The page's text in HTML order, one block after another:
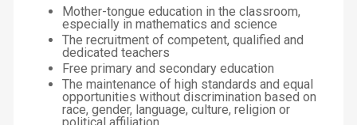
Mother-tongue education in the classroom,
especially in mathematics and science
The recruitment of competent, qualified and
dedicated teachers
Free primary and secondary education
The maintenance of high standards and equal
opportunities without discrimination based on
race, gender, language, culture, religion or
political affiliation